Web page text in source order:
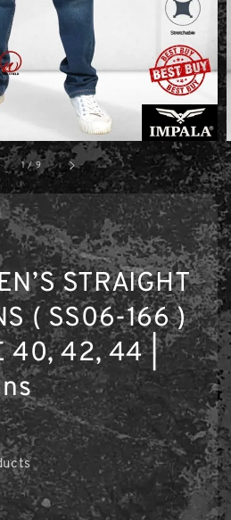
1 /9
STRAIGHT
( SS06-166 )
40, 42, 44 |